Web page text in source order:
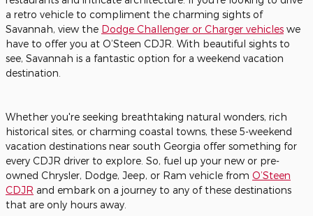
a retro vehicle to compliment the charming sights of
Savannah, view the Dodge Challenger or Charger vehicles we
have to offer you at O’Steen CDJR. With beautiful sights to
see, Savannah is a fantastic option for a weekend vacation
destination.
Whether you're seeking breathtaking natural wonders, rich
historical sites, or charming coastal towns, these 5-weekend
vacation destinations near south Georgia offer something for
every CDJR driver to explore. So, fuel up your new or pre-
owned Chrysler, Dodge, Jeep, or Ram vehicle from O’Steen
CDJR and embark on a journey to any of these destinations
that are only hours away.